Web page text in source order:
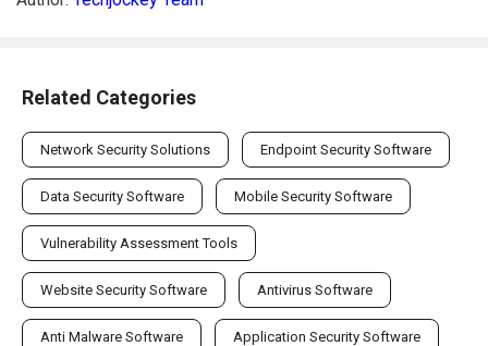
Related Categories
Network Security Solutions Endpoint Security Software
Data Security Software Mobile Security Software
Vulnerability Assessment Tools
Website Security Software Antivirus Software
Anti Malware Software Application Security Software